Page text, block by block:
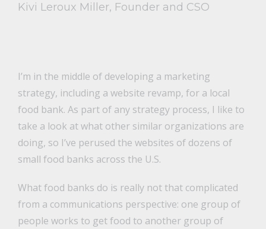
Kivi Leroux Miller, Founder and CSO
I’m in the middle of developing a marketing
strategy, including a website revamp, for a local
food bank. As part of any strategy process, I like to
take a look at what other similar organizations are
doing, so I’ve perused the websites of dozens of
small food banks across the U.S.
What food banks do is really not that complicated
from a communications perspective: one group of
people works to get food to another group of